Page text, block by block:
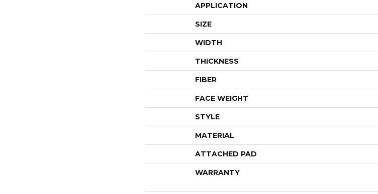
APPLICATION
SIZE
WIDTH
THICKNESS
FIBER
FACE WEIGHT
STYLE
MATERIAL
ATTACHED PAD
WARRANTY